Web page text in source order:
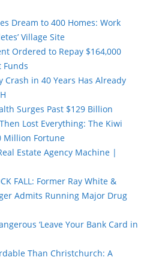
Dream to 400 Homes: Work
Village Site
Ordered to Repay $164,000
Funds
Crash in 40 Years Has Already
Surges Past $129 Billion
Lost Everything: The Kiwi
Million Fortune
Estate Agency Machine |
FALL: Former Ray White &
Admits Running Major Drug
‘Leave Your Bank Card in
Than Christchurch: A